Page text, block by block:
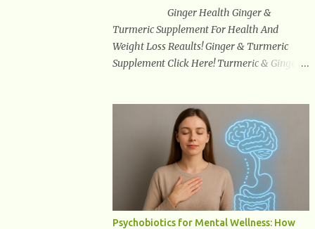
network active primarily during deep sleep
This in-depth article explores the latest
science on the glymphatic system, including
its health benefits, how it works, lifestyle
strategies, and practical prevention tips. The
goal is to empower you with knowledge to
support long-term brain health, cognitive
Ginger Health Ginger &
Turmeric Supplement For Health And
Weight Loss Reaults! Ginger & Turmeric
Supplement Click Here! Turmeric & Ginger is
weight loss, a healthy response to
inflammation, cognitive benefits and more,
this super blend is the perfect way to start
your day. Turmeric Turmeric is one of the
most popular superfoods on the planet with
millions of people worldwide using
Turmeric for its medicinal and natural
Psychobiotics for Mental Wellness: How